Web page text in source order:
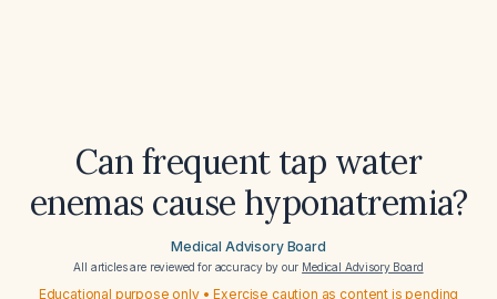
Can frequent tap water
enemas cause hyponatremia?
Medical Advisory Board
All articles are reviewed for accuracy by our Medical Advisory Board
Educational purpose only • Exercise caution as content is pending